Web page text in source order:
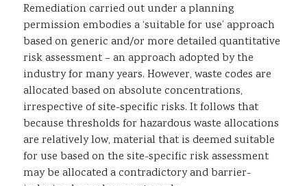
Remediation carried out under a planning
permission embodies a ‘suitable for use’ approach
based on generic and/or more detailed quantitative
risk assessment – an approach adopted by the
industry for many years. However, waste codes are
allocated based on absolute concentrations,
irrespective of site-specific risks. It follows that
because thresholds for hazardous waste allocations
are relatively low, material that is deemed suitable
for use based on the site-specific risk assessment
may be allocated a contradictory and barrier-